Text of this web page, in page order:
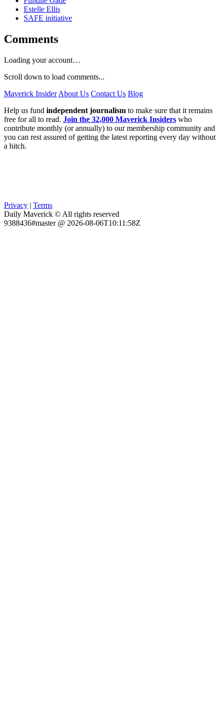
Estelle Ellis
SAFE initiative
Comments
Loading your account…
Scroll down to load comments...
Maverick Insider About Us Contact Us Blog
Help us fund independent journalism to make sure that it remains
free for all to read. Join the 32,000 Maverick Insiders who
contribute monthly (or annually) to our membership community and
you can rest assured of getting the latest reporting every day without
a hitch.
Privacy | Terms
Daily Maverick © All rights reserved
9388436#master @ 2026-08-06T10:11:58Z